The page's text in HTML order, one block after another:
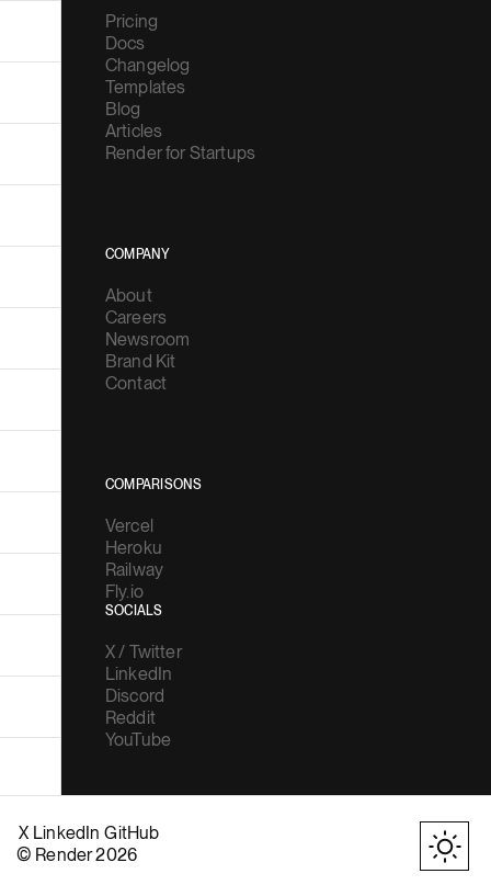
Pricing
Docs
Changelog
Templates
Blog
Articles
Render for Startups
COMPANY
About
Careers
Newsroom
Brand Kit
Contact
COMPARISONS
Vercel
Heroku
Railway
Fly.io
SOCIALS
X / Twitter
LinkedIn
Discord
Reddit
YouTube
X LinkedIn GitHub
© Render 2026